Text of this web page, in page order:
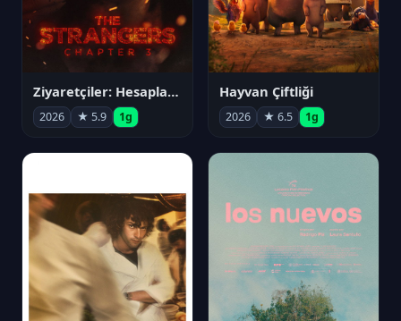
Ziyaretçiler: Hesaplaşma
2026 ★ 5.9 1g
Hayvan Çiftliği
2026 ★ 6.5 1g